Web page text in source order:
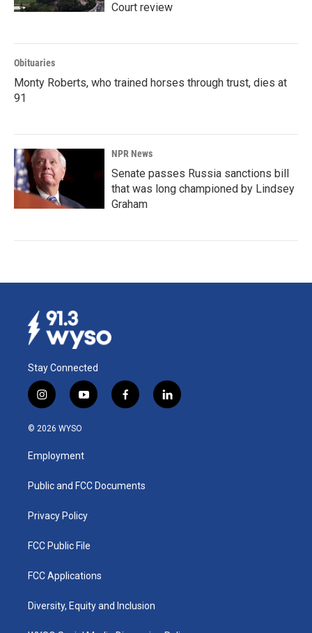
Court review
Obituaries
Monty Roberts, who trained horses through trust, dies at
91
NPR News
Senate passes Russia sanctions bill
that was long championed by Lindsey
Graham
Stay Connected
i
n
s
a
g
a
y
o
u
b
f
a
k
l
i
© 2026 WYSO
Employment
Public and FCC Documents
Privacy Policy
FCC Public File
FCC Applications
Diversity, Equity and Inclusion